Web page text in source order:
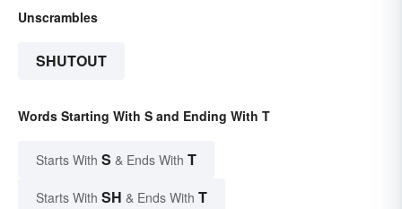
Unscrambles
SHUTOUT
Words Starting With S and Ending With T
Starts With S & Ends With T
Starts With SH & Ends With T